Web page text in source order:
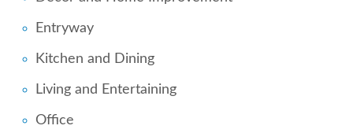
Entryway
Kitchen and Dining
Living and Entertaining
Office